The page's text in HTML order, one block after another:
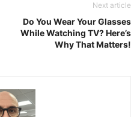
Next article
Do You Wear Your Glasses
While Watching TV? Here’s
Why That Matters!